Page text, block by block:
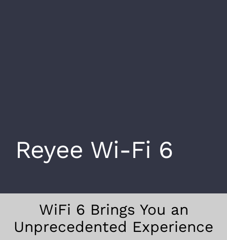
Reyee Wi-Fi 6
WiFi 6 Brings You an
Unprecedented Experience